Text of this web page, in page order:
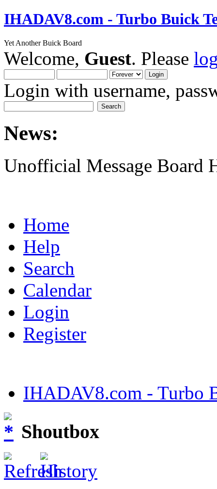
IHADAV8.com - Turbo Buick
Yet Another Buick Board
Welcome, Guest. Please
Login with username,
News:
Unofficial Message Board
Home
Help
Search
Calendar
Login
Register
IHADAV8.com - Turbo
Shoutbox